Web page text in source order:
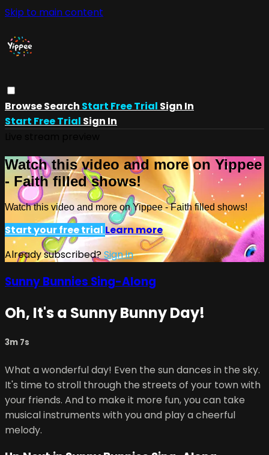
Skip to main content
BrowseSearch Start Free Trial Sign In
Start Free Trial Sign In
Watch this video and more on Yippee
- Faith filled shows!
Watch this video and more on Yippee - Faith filled shows!
Start your free trial Learn more
Already subscribed?Sign in
Sunny Bunnies Sing-Along
Oh, It's a Sunny Bunny Day!
3m 7s
What a wonderful day! Even the sun dances in the sky.
It's time to stroll through the streets of your town with
your friends. And to make it more fun, you can take
musical instruments with you and play a cheerful
melody.